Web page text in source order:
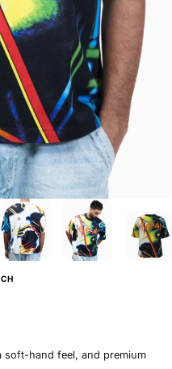
soft-hand feel, and premium